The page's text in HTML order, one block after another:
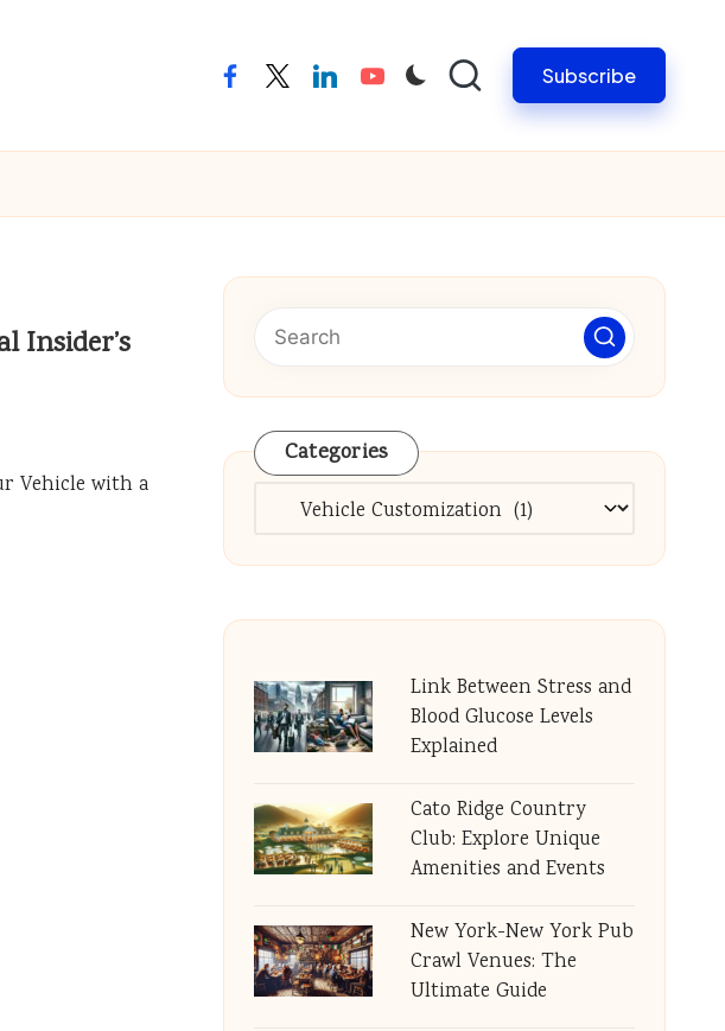
facebooktwitterlinkedinyoutube Subscribe
Insider’s
Vehicle with a
Categories
Categories
Link Between Stress and
Blood Glucose Levels
Explained
Cato Ridge Country
Club: Explore Unique
Amenities and Events
New York-New York Pub
Crawl Venues: The
Ultimate Guide